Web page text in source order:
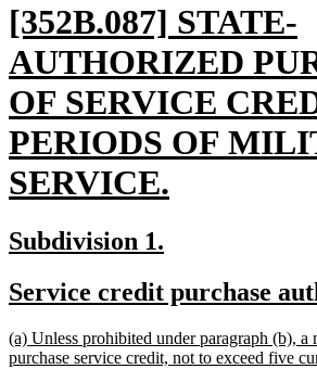
new
text
begin
[352B.087] STATE-
AUTHORIZED
OF SERVICE
PERIODS OF
SERVICE.
new
begin
Subdivision 1.
end
new
begin
Service credit purchase
new
text
(a) Unless prohibited under paragraph (b), a
purchase service credit, not to exceed five